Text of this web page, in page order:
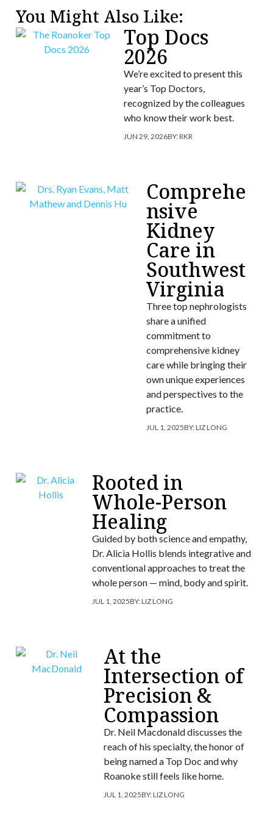
You Might Also Like:
Top Docs
2026
We’re excited to present this
year’s Top Doctors,
recognized by the colleagues
who know their work best.
JUN 29, 2026BY:RKR
Comprehe
nsive
Kidney
Care in
Southwest
Virginia
Three top nephrologists
share a unified
commitment to
comprehensive kidney
care while bringing their
own unique experiences
and perspectives to the
practice.
JUL 1, 2025BY:LIZ LONG
Rooted in
Whole-Person
Healing
Guided by both science and empathy,
Dr. Alicia Hollis blends integrative and
conventional approaches to treat the
whole person — mind, body and spirit.
JUL 1, 2025BY:LIZ LONG
At the
Intersection of
Precision &
Compassion
Dr. Neil Macdonald discusses the
reach of his specialty, the honor of
being named a Top Doc and why
Roanoke still feels like home.
JUL 1, 2025BY:LIZ LONG